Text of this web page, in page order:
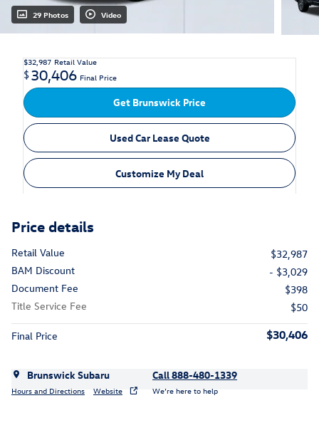
29 Photos Video
$32,987 Retail Value
$30,406 Final Price
Get Brunswick Price
Used Car Lease Quote
Customize My Deal
Price details
Retail Value
$32,987
BAM Discount
- $3,029
Document Fee
$398
Title Service Fee
$50
Final Price $30,406
Brunswick Subaru
Hours and Directions Website
Call 888-480-1339
We’re here to help